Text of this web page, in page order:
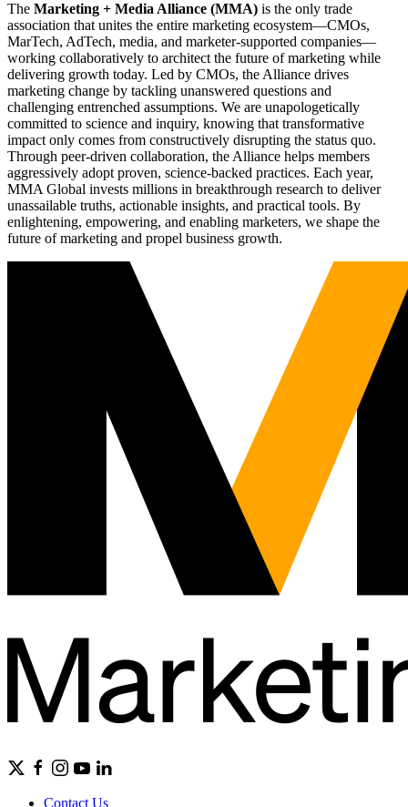
The Marketing + Media Alliance (MMA) is the only trade
association that unites the entire marketing ecosystem—CMOs,
MarTech, AdTech, media, and marketer-supported companies—
working collaboratively to architect the future of marketing while
delivering growth today. Led by CMOs, the Alliance drives
marketing change by tackling unanswered questions and
challenging entrenched assumptions. We are unapologetically
committed to science and inquiry, knowing that transformative
impact only comes from constructively disrupting the status quo.
Through peer-driven collaboration, the Alliance helps members
aggressively adopt proven, science-backed practices. Each year,
MMA Global invests millions in breakthrough research to deliver
unassailable truths, actionable insights, and practical tools. By
enlightening, empowering, and enabling marketers, we shape the
future of marketing and propel business growth.
Contact Us